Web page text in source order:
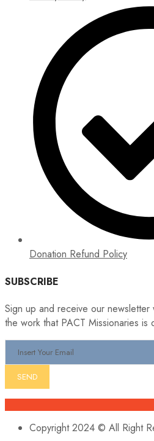
Donation Refund Policy
SUBSCRIBE
Sign up and receive our
the work that PACT Missionaries is
Copyright 2024 © All Right